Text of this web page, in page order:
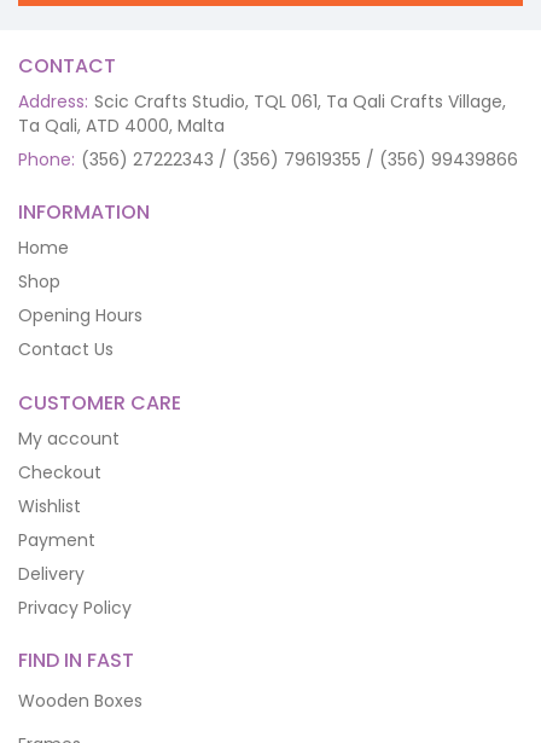
CONTACT
Address: Scic Crafts Studio, TQL 061, Ta Qali Crafts Village,
Ta Qali, ATD 4000, Malta
Phone: (356) 27222343 / (356) 79619355 / (356) 99439866
INFORMATION
Home
Shop
Opening Hours
Contact Us
CUSTOMER CARE
My account
Checkout
Wishlist
Payment
Delivery
Privacy Policy
FIND IN FAST
Wooden Boxes